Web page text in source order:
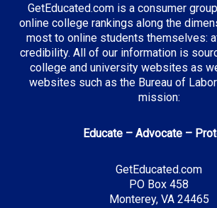
Cybersecurity
Film and Digital Media
Top Incentives in Georgia:
institutions
HOPE Career Grant: Additional
GetEducated.com is a consumer
online college rankings along the
most to online students themselves:
credibility. All of our information is
college and university websites as
websites such as the Bureau of
mission:
Educate – Advocate –
GetEducated.com
PO Box 458
Monterey, VA 24465